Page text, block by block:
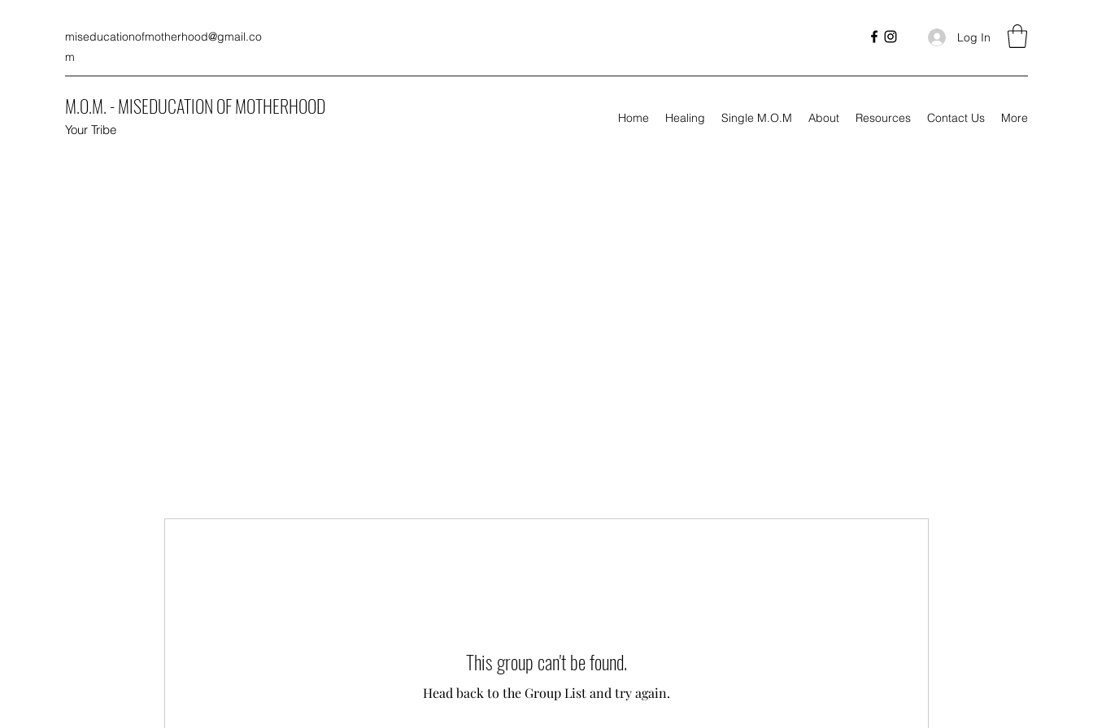
miseducationofmotherhood@gmail.co
m
Log In
M.O.M. - MISEDUCATION OF MOTHERHOOD
Your Tribe
Home Healing Single M.O.M About Resources Contact Us More
This group can't be found.
Head back to the Group List and try again.